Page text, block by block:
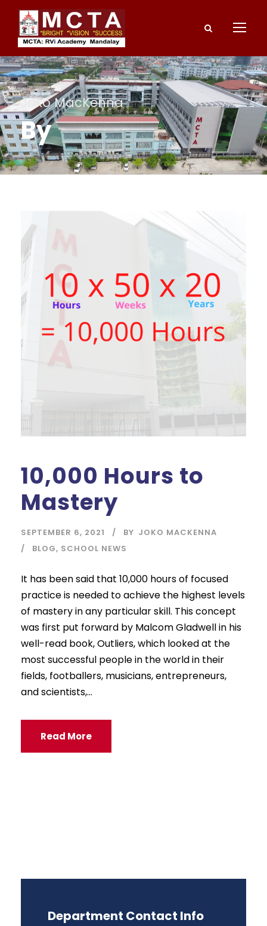
Joko MacKenna
By
10,000 Hours to
Mastery
SEPTEMBER 6, 2021 BY JOKO MACKENNA
BLOG, SCHOOL NEWS
It has been said that 10,000 hours of focused
practice is needed to achieve the highest levels
of mastery in any particular skill. This concept
was first put forward by Malcom Gladwell in his
well-read book, Outliers, which looked at the
most successful people in the world in their
fields, footballers, musicians, entrepreneurs,
and scientists,...
Read More
Department Contact Info